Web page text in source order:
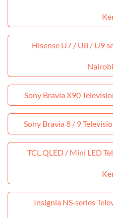
Hisense U7 / U8 / U9
Sony Bravia X90
Sony Bravia 8 / 9
TCL QLED / Mini LED
Insignia NS‑series